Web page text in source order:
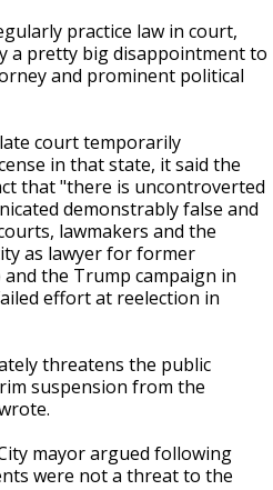
practice law in court,
a pretty big disappointment to
and prominent political
court temporarily
in that state, it said the
that "there is uncontroverted
demonstrably false and
lawmakers and the
as lawyer for former
the Trump campaign in
effort at reelection in
threatens the public
suspension from the
mayor argued following
were not a threat to the